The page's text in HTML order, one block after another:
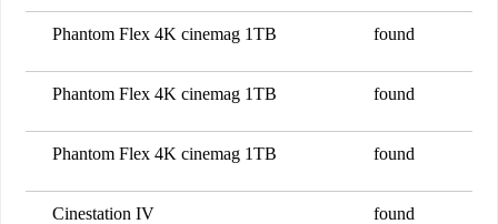
Phantom Flex 4K cinemag 1TB found
Phantom Flex 4K cinemag 1TB found
Phantom Flex 4K cinemag 1TB found
Cinestation IV found